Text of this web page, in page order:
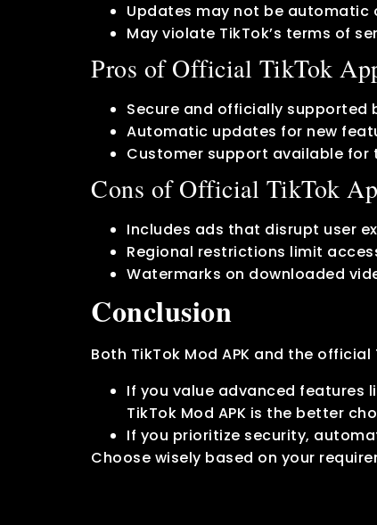
Updates may not be automatic
May violate TikTok’s terms of
Pros of Official TikTok
Secure and officially supported
Automatic updates for new
Customer support available for
Cons of Official TikTok
Includes ads that disrupt user
Regional restrictions limit
Watermarks on downloaded
Conclusion
Both TikTok Mod APK and the
If you value advanced
TikTok Mod APK is the better
If you prioritize security,
Choose wisely based on your